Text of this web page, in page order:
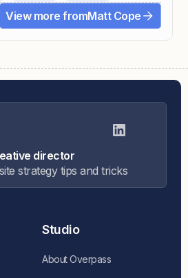
View more fromMatt Cope
director
strategy tips and tricks
Studio
About Overpass